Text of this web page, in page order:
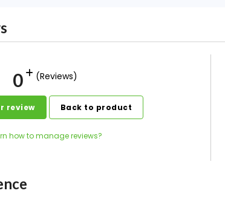
0 (Reviews)
review Back to product
how to manage reviews?